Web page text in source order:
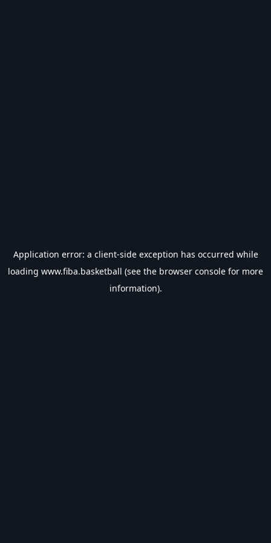
Application error: a client-side exception has occurred while
loading www.fiba.basketball (see the browser console for more
information).